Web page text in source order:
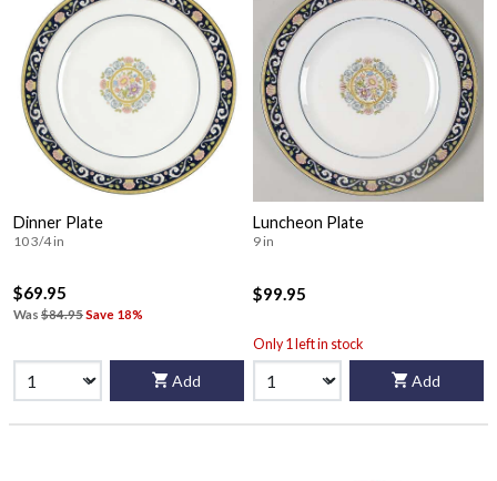
Dinner Plate
10 3/4 in
$69.95
Was $84.95Save 18%
Add
Luncheon Plate
9 in
$99.95
Only 1 left in stock
Add